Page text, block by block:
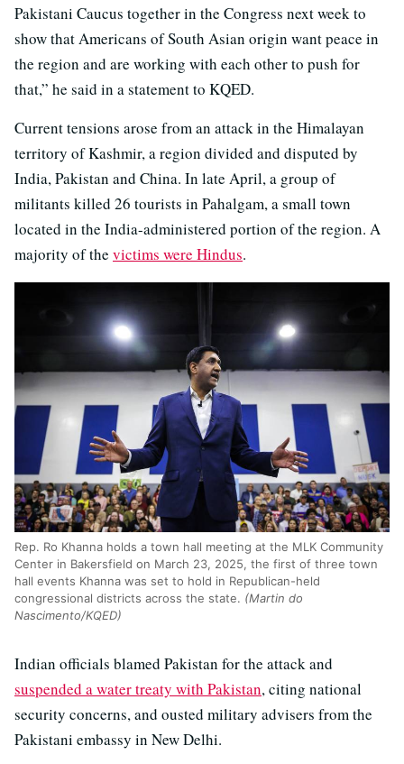
Pakistani Caucus together in the Congress next week to
show that Americans of South Asian origin want peace in
the region and are working with each other to push for
that,” he said in a statement to KQED.
Current tensions arose from an attack in the Himalayan
territory of Kashmir, a region divided and disputed by
India, Pakistan and China. In late April, a group of
militants killed 26 tourists in Pahalgam, a small town
located in the India-administered portion of the region. A
majority of the victims were Hindus.
Rep. Ro Khanna holds a town hall meeting at the MLK Community
Center in Bakersfield on March 23, 2025, the first of three town
hall events Khanna was set to hold in Republican-held
congressional districts across the state. (Martin do
Nascimento/KQED)
Indian officials blamed Pakistan for the attack and
suspended a water treaty with Pakistan, citing national
security concerns, and ousted military advisers from the
Pakistani embassy in New Delhi.